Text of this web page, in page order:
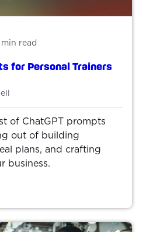
min read
for Personal Trainers
of ChatGPT prompts
out of building
plans, and crafting
business.